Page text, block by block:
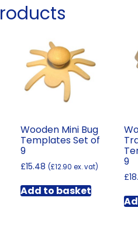
Wooden Mini Bug
Templates Set of
9
£15.48 (£12.90 ex. vat)
Add to basket
9
£